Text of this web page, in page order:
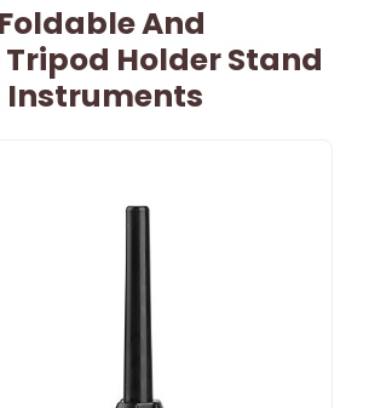
And
Holder Stand
Instruments